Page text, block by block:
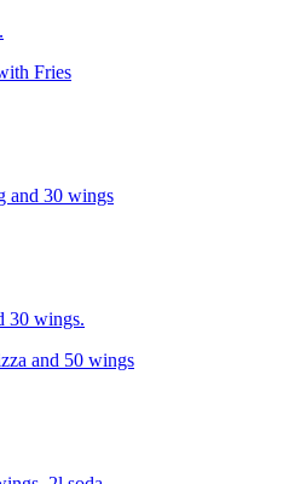
Fries
and 30 wings
30 wings.
and 50 wings